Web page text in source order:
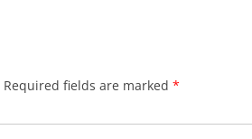
Required fields are marked *